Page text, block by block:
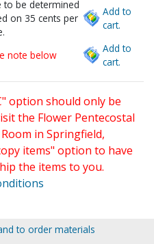
to be determined
on 35 cents per
Add to
cart.
note below
Add to
cart.
option should only be
the Flower Pentecostal
in Springfield,
items" option to have
the items to you.
to order materials